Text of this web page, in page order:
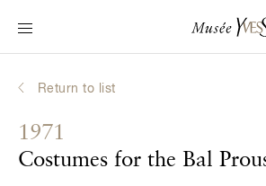
Main navigation
Visit the museum
Interactive Biographies
Return to list
1971
Costumes for the Bal